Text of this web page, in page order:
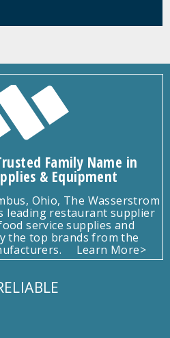
Family Name in
& Equipment
Ohio, The Wasserstrom
leading restaurant supplier
service supplies and
the top brands from the
Learn More>